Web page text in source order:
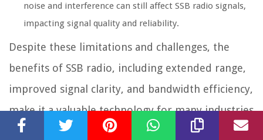
noise and interference can still affect SSB radio signals,
impacting signal quality and reliability.
Despite these limitations and challenges, the
benefits of SSB radio, including extended range,
improved signal clarity, and bandwidth efficiency,
make it a valuable technology for many industries
and applications. With proper knowledge,